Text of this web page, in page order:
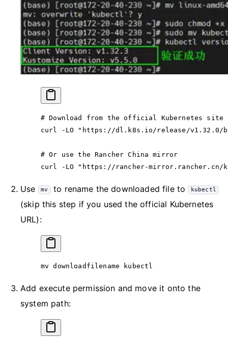
# Download from the official Kubernetes site
curl
-LO "https://dl.k8s.io/release/v1.32.0/
# Or use the Rancher China mirror
curl
-LO "https://rancher-mirror.rancher.cn/
Use mv to rename the downloaded file to kubectl
(skip this step if you used the official Kubernetes
URL):
mv downloadfilename kubectl
Add execute permission and move it onto the
system path: